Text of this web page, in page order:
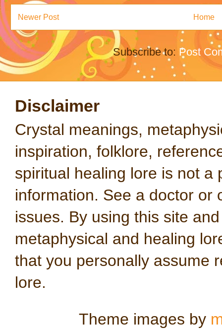
Newer Post Home
Subscribe to: Post
Disclaimer
Crystal meanings,
inspiration, folklore,
spiritual healing lore is not a
information. See a doctor or
issues. By using this site
metaphysical and healing
that you personally assume
lore.
Theme images by